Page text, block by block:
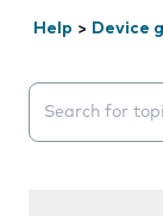
Help > Device
Search